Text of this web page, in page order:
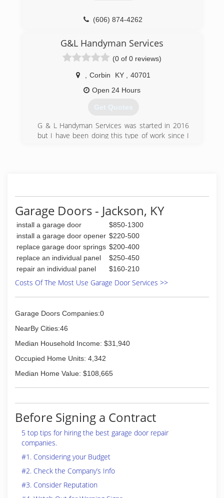
(606) 874-4262
G&L Handyman Services
(0 of 0 reviews)
Corbin KY
40701
Open 24 Hours
Get Quotes
G & L Handyman Services was started in 2016
but I have been doing this type of work since I
Garage Doors - Jackson, KY
install a garage door
$850-1300
install a garage door opener $220-500
replace garage door springs $200-400
replace an individual panel
$250-450
repair an individual panel
$160-210
Costs Of The Most Use Garage Door Services >>
Garage Doors Companies:0
NearBy Cities:46
Median Household Income: $31,940
Occupied Home Units: 4,342
Median Home Value: $108,665
Before Signing a Contract
5 top tips for hiring the best garage door repair
companies.
#1. Considering your Budget
#2. Check the Company’s Info
#3. Consider Reputation